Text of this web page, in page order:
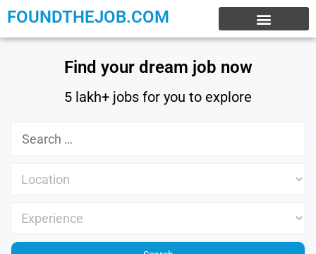
FOUNDTHEJOB.COM
Find your dream job now
5 lakh+ jobs for you to explore